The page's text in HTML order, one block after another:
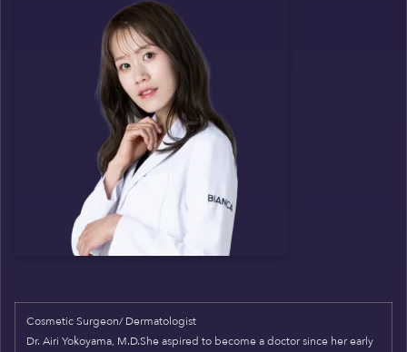
Cosmetic Surgeon/ Dermatologist
Dr. Airi Yokoyama, M.D.She aspired to become a doctor since her early